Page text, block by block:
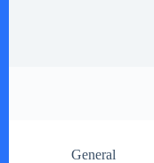
General